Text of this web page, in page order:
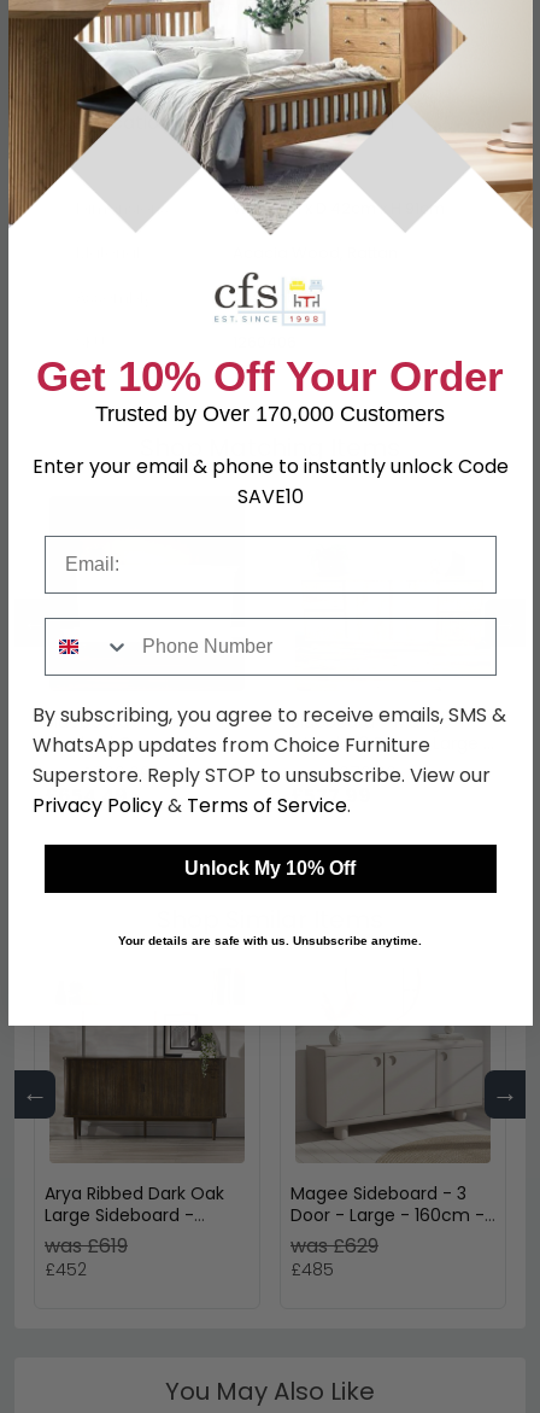
Specification Product Description
Dimensions
W 180cm x D 42cm x H 91cm
Assembled
← →
Sideboard - White
Washed Carved Mango
Wood - 4 Door - Large -
180cm
was £769.99
£654.49
Sideboard - Mango
Wood - 2 Door - Large -
162cm
was £679.99
£577.99
← →
Arya Ribbed Dark Oak
Large Sideboard -
160cm - 2 Door
was £619
£452
Magee Sideboard - 3
Door - Large - 160cm -
Grey
was £629
£485
You May Also Like
Get 10% Off Your Order
Trusted by Over 170,000 Customers
Enter your email & phone to instantly unlock Code
SAVE10
By subscribing, you agree to receive emails, SMS &
WhatsApp updates from Choice Furniture
Superstore. Reply STOP to unsubscribe. View our
Privacy Policy& Terms of Service.
Unlock My 10% Off
Your details are safe with us. Unsubscribe anytime.